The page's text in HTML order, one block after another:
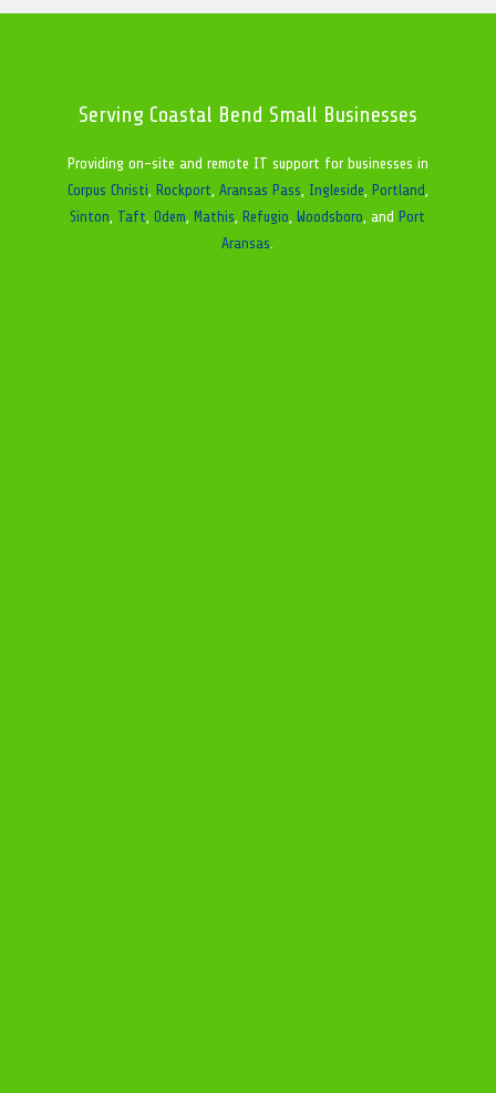
Serving Coastal Bend Small Businesses
Providing on-site and remote IT support for businesses in
Corpus Christi Rockport Aransas Pass Ingleside Portland
Sinton Taft ,Odem ,Mathis ,Refugio ,Woodsboro , andPort
Aransas